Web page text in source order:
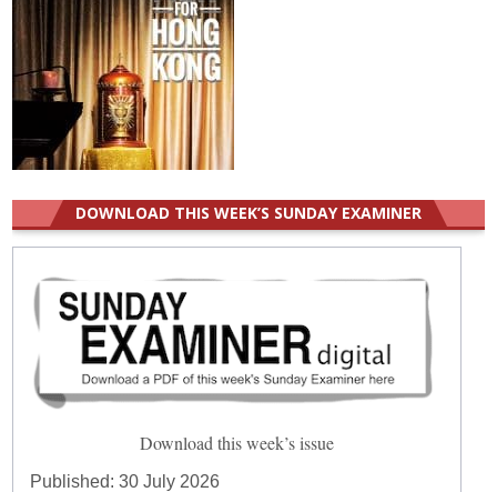
DOWNLOAD THIS WEEK’S SUNDAY EXAMINER
Download this week’s issue
Published:30 July 2026